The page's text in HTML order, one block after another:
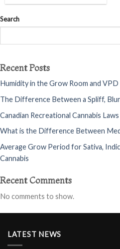
Search
Recent Posts
Humidity in the Grow Room and VPD
The Difference Between a Spliff,
Canadian Recreational Cannabis
What is the Difference Between Med
Average Grow Period for Sativa,
Cannabis
Recent Comments
No comments to show.
LATEST NEWS